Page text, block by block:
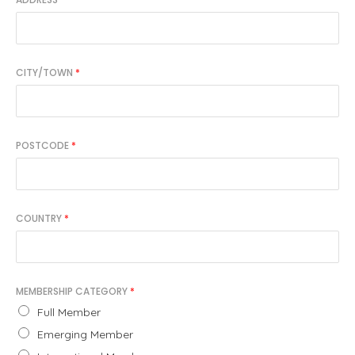
CITY/TOWN *
POSTCODE *
COUNTRY *
MEMBERSHIP CATEGORY *
Full Member
Emerging Member